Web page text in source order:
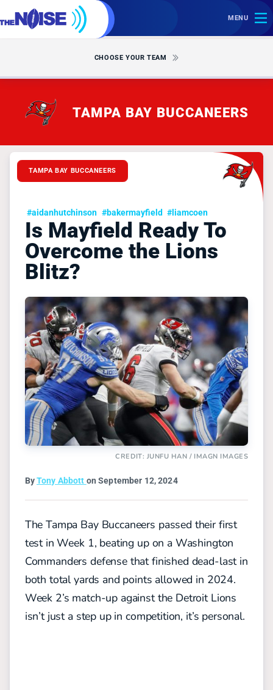
MENU
CHOOSE YOUR TEAM
TAMPA BAY BUCCANEERS
TAMPA BAY BUCCANEERS
#aidanhutchinson #bakermayfield #liamcoen
Is Mayfield Ready To
Overcome the Lions
Blitz?
CREDIT: JUNFU HAN / IMAGN IMAGES
ByTony Abbott on September 12, 2024
The Tampa Bay Buccaneers passed their first
test in Week 1, beating up on a Washington
Commanders defense that finished dead-last in
both total yards and points allowed in 2024.
Week 2’s match-up against the Detroit Lions
isn’t just a step up in competition, it’s personal.